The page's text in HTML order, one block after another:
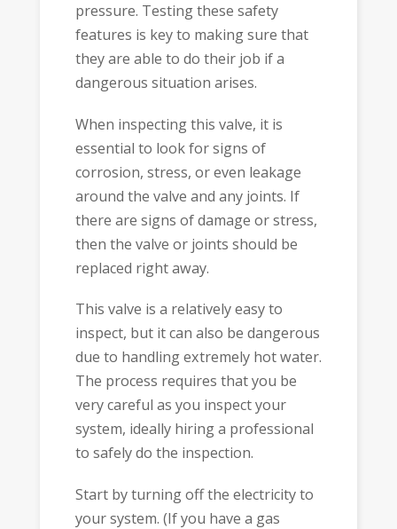
pressure. Testing these safety
features is key to making sure that
they are able to do their job if a
dangerous situation arises.
When inspecting this valve, it is
essential to look for signs of
corrosion, stress, or even leakage
around the valve and any joints. If
there are signs of damage or stress,
then the valve or joints should be
replaced right away.
This valve is a relatively easy to
inspect, but it can also be dangerous
due to handling extremely hot water.
The process requires that you be
very careful as you inspect your
system, ideally hiring a professional
to safely do the inspection.
Start by turning off the electricity to
your system. (If you have a gas